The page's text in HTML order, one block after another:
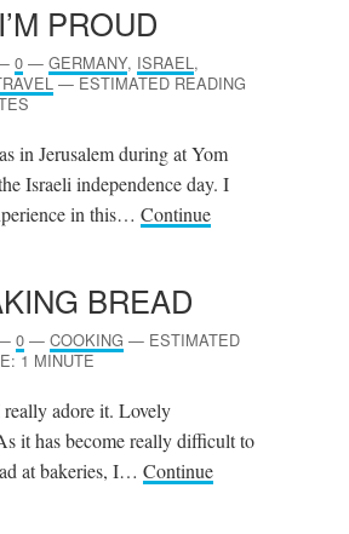
I’M PROUD
0 — GERMANY, ISRAEL,
—ESTIMATED READING
in Jerusalem during at Yom
Israeli independence day. I
in this… Continue
BREAD
0 — COOKING — ESTIMATED
1 MINUTE
adore it. Lovely
it has become really difficult to
at bakeries, I… Continue